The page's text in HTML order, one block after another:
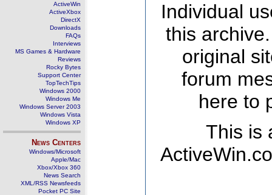
ActiveWin
ActiveXbox
DirectX
Downloads
FAQs
Interviews
MS Games & Hardware
Reviews
Rocky Bytes
Support Center
TopTechTips
Windows 2000
Windows Me
Windows Server 2003
Windows Vista
Windows XP
News Centers
Windows/Microsoft
Apple/Mac
Xbox/Xbox 360
News Search
XML/RSS Newsfeeds
Pocket PC Site
Individual
this
original
forum
here to
This is